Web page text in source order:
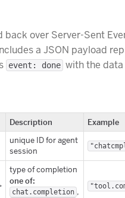
back over Server-Sent
a JSON payload
event: done with the data
Description Example
unique ID for agent
session
type of completion
one of:
chat.completion ,